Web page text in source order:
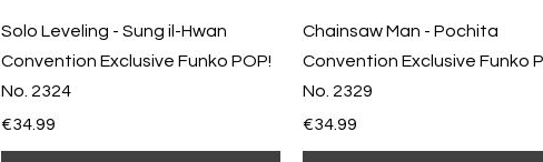
Solo Leveling - Sung il-Hwan
Convention Exclusive Funko POP!
No. 2324
Price
€34.99
Chainsaw Man - Pochita
Convention Exclusive Funko
No. 2329
Price
€34.99